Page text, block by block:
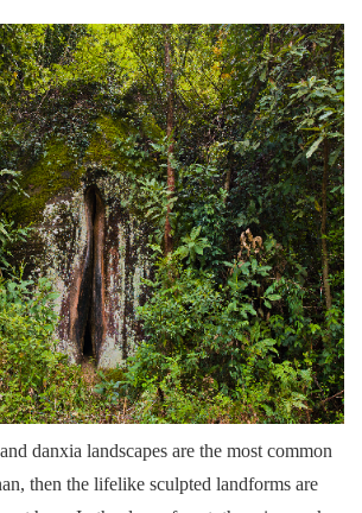
danxia landscapes are the most common
then the lifelike sculpted landforms are